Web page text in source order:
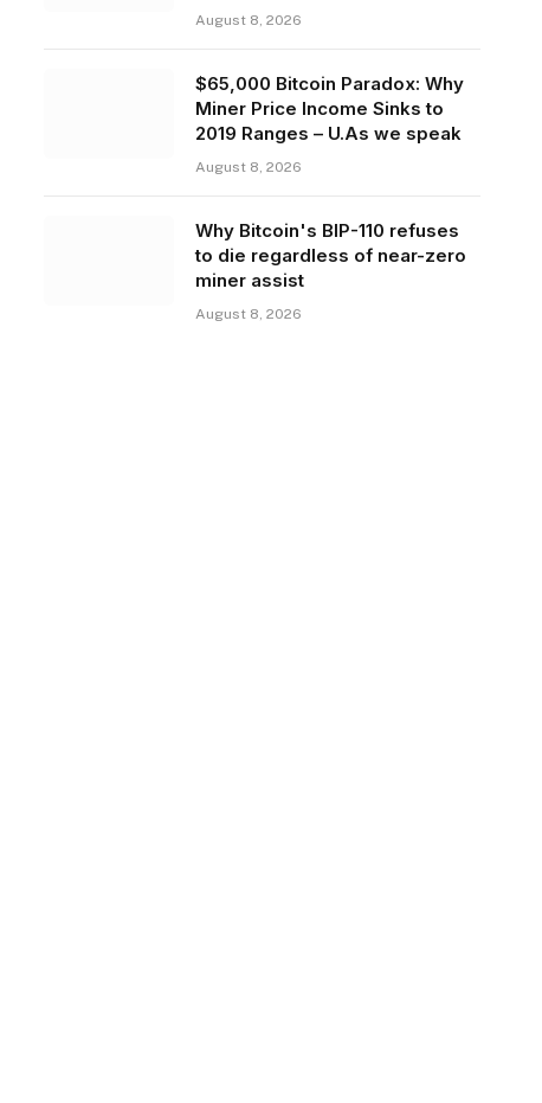
August 8, 2026
$65,000 Bitcoin Paradox: Why
Miner Price Income Sinks to
2019 Ranges – U.As we speak
August 8, 2026
Why Bitcoin's BIP-110 refuses
to die regardless of near-zero
miner assist
August 8, 2026